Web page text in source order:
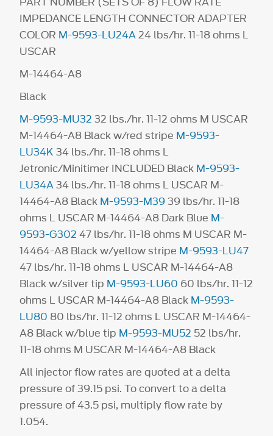
IMPEDANCE LENGTH CONNECTOR ADAPTER
COLOR M-9593-LU24A24 lbs/hr. 11-18 ohms L
USCAR
M-14464-A8
Black
M-9593-MU32 32 lbs./hr. 11-12 ohms M USCAR
M-14464-A8 Black w/red stripe M-9593-
LU34K 34 lbs./hr. 11-18 ohms L
Jetronic/Minitimer INCLUDED Black M-9593-
LU34A34 lbs./hr. 11-18 ohms L USCAR M-
14464-A8 Black M-9593-M3939 lbs/hr. 11-18
ohms L USCAR M-14464-A8 Dark Blue M-
9593-G302 47 lbs/hr. 11-18 ohms M USCAR M-
14464-A8 Black w/yellow stripe M-9593-LU47
47 lbs/hr. 11-18 ohms L USCAR M-14464-A8
Black w/silver tip M-9593-LU60 60 lbs/hr. 11-12
ohms L USCAR M-14464-A8 Black M-9593-
LU80 80 lbs/hr. 11-12 ohms L USCAR M-14464-
A8 Black w/blue tip M-9593-MU52 52 lbs/hr.
11-18 ohms M USCAR M-14464-A8 Black
All injector flow rates are quoted at a delta
pressure of 39.15 psi. To convert to a delta
pressure of 43.5 psi, multiply flow rate by
1.054.